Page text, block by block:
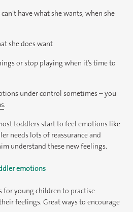
have what she wants, when she
she does want
or stop playing when it’s time to
under control sometimes – you
.
toddlers start to feel emotions like
needs lots of reassurance and
understand these new feelings.
emotions
for young children to practise
feelings. Great ways to encourage